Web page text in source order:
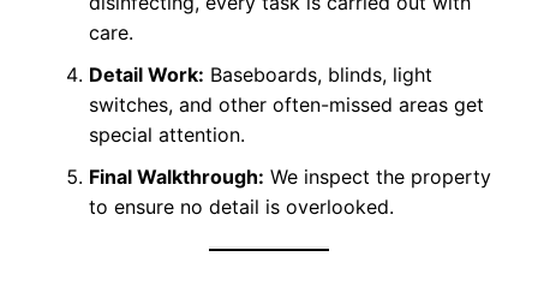
care.
Detail Work: Baseboards, blinds, light
switches, and other often-missed areas get
special attention.
Final Walkthrough: We inspect the property
to ensure no detail is overlooked.